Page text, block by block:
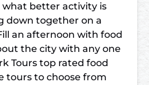
what better activity is
down together on a
an afternoon with food
the city with any one
Tours top rated food
tours to choose from